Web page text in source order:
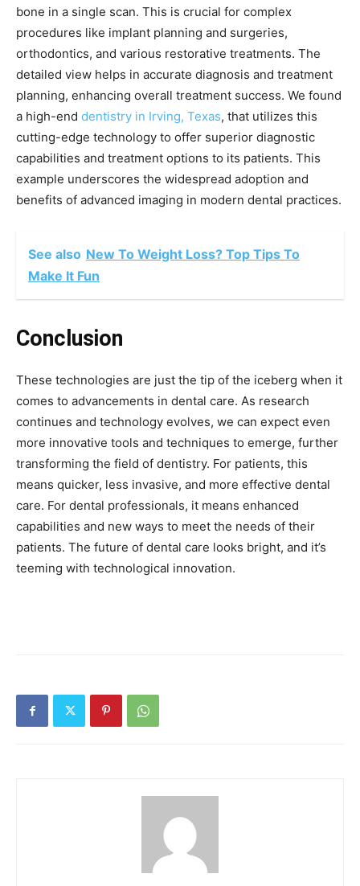
bone in a single scan. This is crucial for complex
procedures like implant planning and surgeries,
orthodontics, and various restorative treatments. The
detailed view helps in accurate diagnosis and treatment
planning, enhancing overall treatment success. We found
a high-end dentistry in Irving, Texas, that utilizes this
cutting-edge technology to offer superior diagnostic
capabilities and treatment options to its patients. This
example underscores the widespread adoption and
benefits of advanced imaging in modern dental practices.
See also New To Weight Loss? Top Tips To
Make It Fun
Conclusion
These technologies are just the tip of the iceberg when it
comes to advancements in dental care. As research
continues and technology evolves, we can expect even
more innovative tools and techniques to emerge, further
transforming the field of dentistry. For patients, this
means quicker, less invasive, and more effective dental
care. For dental professionals, it means enhanced
capabilities and new ways to meet the needs of their
patients. The future of dental care looks bright, and it’s
teeming with technological innovation.